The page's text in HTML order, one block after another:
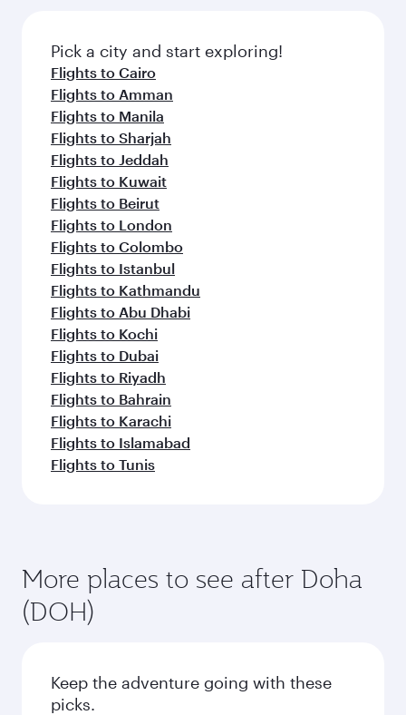
Pick a city and start exploring!
Flights to Cairo
Flights to Amman
Flights to Manila
Flights to Sharjah
Flights to Jeddah
Flights to Kuwait
Flights to Beirut
Flights to London
Flights to Colombo
Flights to Istanbul
Flights to Kathmandu
Flights to Abu Dhabi
Flights to Kochi
Flights to Dubai
Flights to Riyadh
Flights to Bahrain
Flights to Karachi
Flights to Islamabad
Flights to Tunis
More places to see after Doha
(DOH)
Keep the adventure going with these
picks.